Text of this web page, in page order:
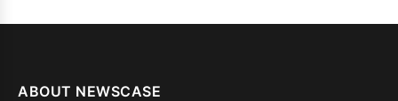
ABOUT NEWSCASE